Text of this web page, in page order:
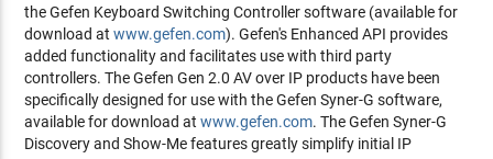
the Gefen Keyboard Switching Controller software (available for
download atwww.gefen.com). Gefen's Enhanced API provides
added functionality and facilitates use with third party
controllers. The Gefen Gen 2.0 AV over IP products have been
specifically designed for use with the Gefen Syner-G software,
available for download atwww.gefen.com. The Gefen Syner-G
Discovery and Show-Me features greatly simplify initial IP